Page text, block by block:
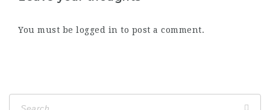
You must be logged in to post a comment.